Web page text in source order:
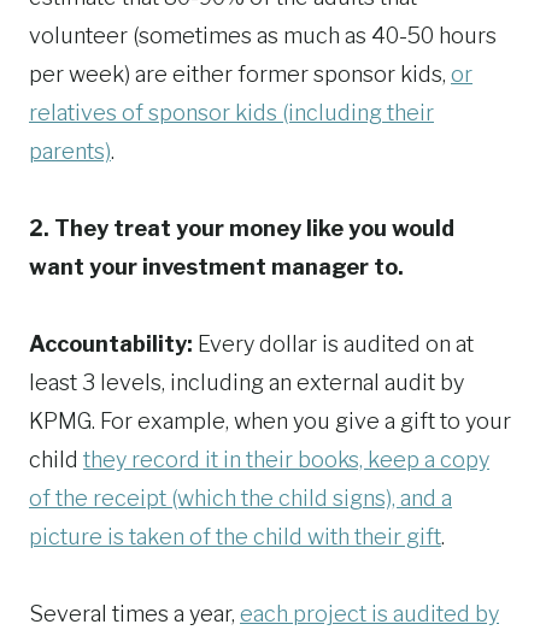
volunteer (sometimes as much as 40-50 hours
per week) are either former sponsor kids, or
relatives of sponsor kids (including their
parents).
2. They treat your money like you would
want your investment manager to.
Accountability: Every dollar is audited on at
least 3 levels, including an external audit by
KPMG. For example, when you give a gift to your
child they record it in their books, keep a copy
of the receipt (which the child signs), and a
picture is taken of the child with their gift.
Several times a year, each project is audited by